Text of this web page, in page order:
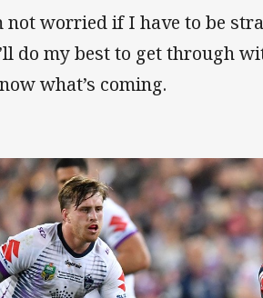
not worried if I have to be
do my best to get through
what’s coming.